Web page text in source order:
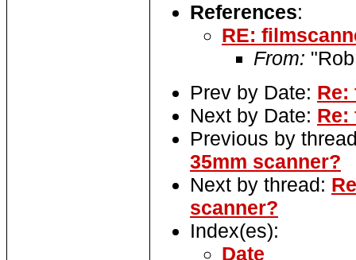
References:
RE:
From:
Prev by Date: Re:
Next by Date: Re:
Previous by
35mm scanner?
Next by thread:
scanner?
Index(es):
Date